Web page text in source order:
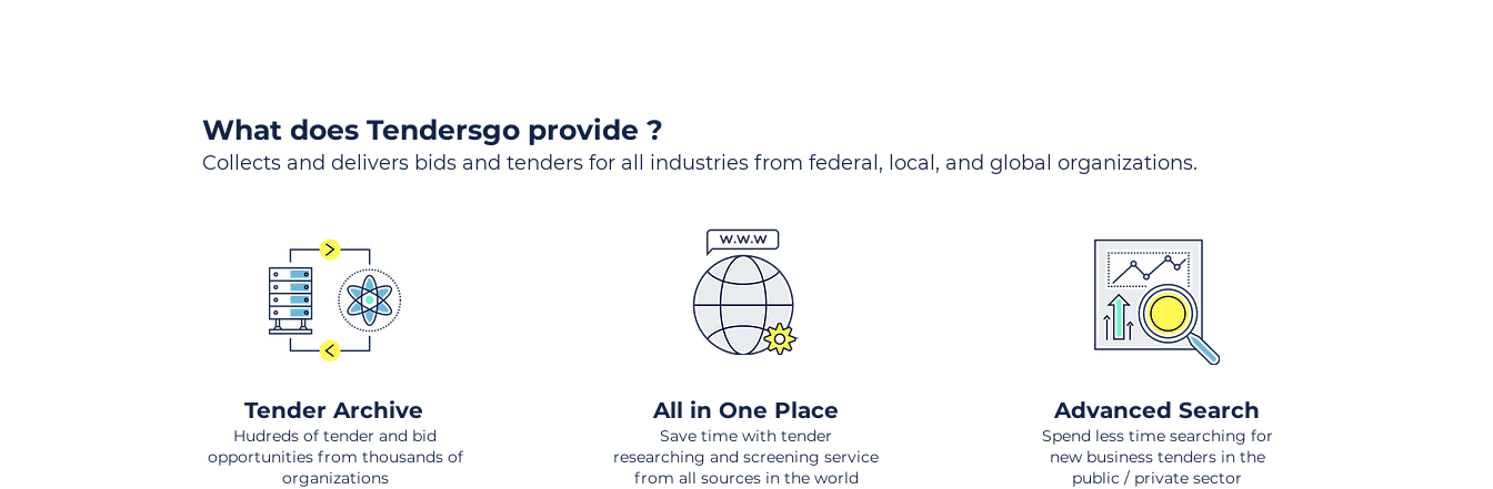
What does Tendersgo provide ?
Collects and delivers bids and tenders for all industries from federal, local, and global organizations.
Tender Archive
Hudreds of tender and bid
opportunities from thousands of
organizations
All in One Place
Save time with tender
researching and screening service
from all sources in the world
Advanced Search
Spend less time searching for
new business tenders in the
public / private sector